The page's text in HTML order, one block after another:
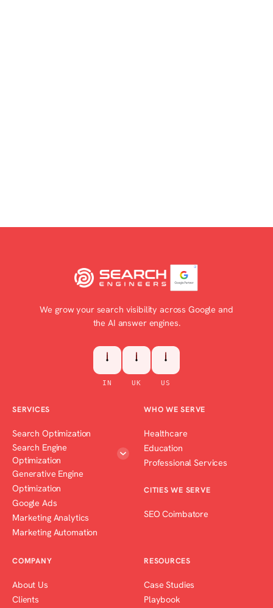
We grow your search visibility across Google and
the AI answer engines.
IN UK US
SERVICES
Search Optimization
Search Engine
Optimization
Generative Engine
Optimization
Google Ads
Marketing Analytics
Marketing Automation
WHO WE SERVE
Healthcare
Education
Professional Services
CITIES WE SERVE
SEO Coimbatore
COMPANY
About Us
Clients
RESOURCES
Case Studies
Playbook